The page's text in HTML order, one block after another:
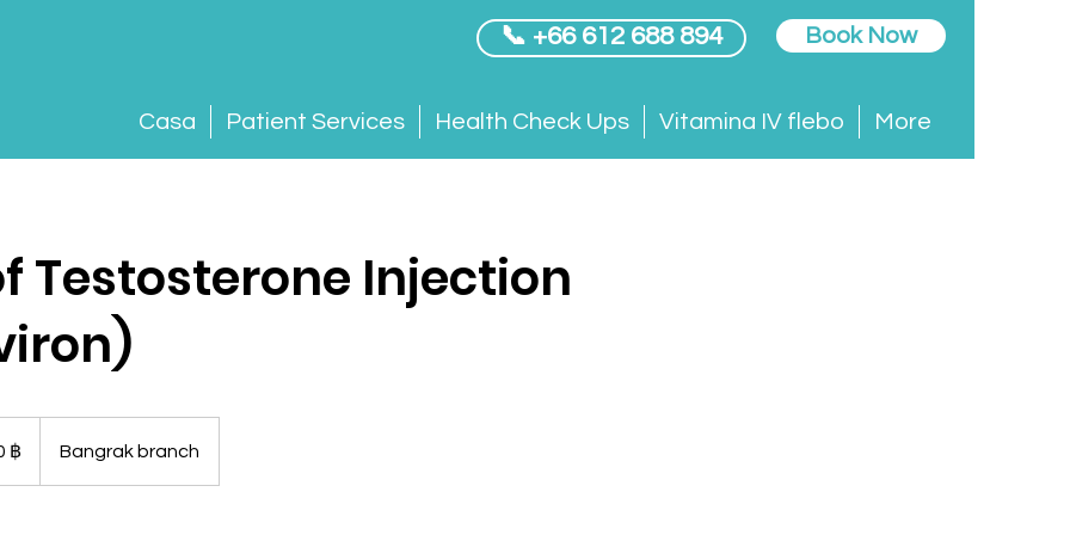
📞 +66 612 688 894 Book Now
Casa Patient Services Health Check Ups Vitamina IV flebo More
Testosterone Injection
฿ Bangrak branch